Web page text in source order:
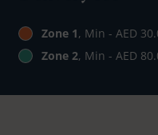
Zone 1, Min - AED
Zone 2, Min - AED